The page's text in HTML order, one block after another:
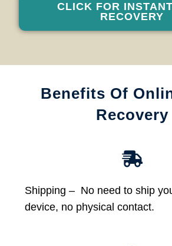
CLICK FOR
RECOVERY
Benefits Of
Recovery
Shipping – No need to ship
device, no physical contact.